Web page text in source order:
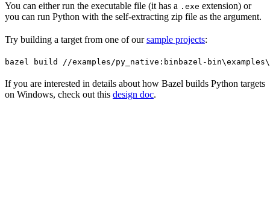
You can either run the executable file (it has a .exe extension) or
you can run Python with the self-extracting zip file as the argument.
Try building a target from one of oursample projects:
bazel build //examples/py_native:bin bazel-
If you are interested in details about how Bazel builds Python targets
on Windows, check out this design doc.